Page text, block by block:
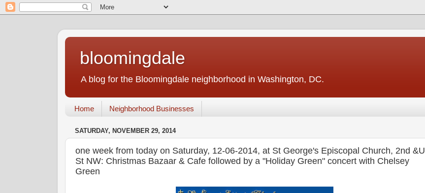
bloomingdale
A blog for the Bloomingdale neighborhood in Washington, DC.
Home Neighborhood Businesses
SATURDAY, NOVEMBER 29, 2014
one week from today on Saturday, 12-06-2014, at St George's Episcopal Church, 2nd &U
St NW: Christmas Bazaar & Cafe followed by a "Holiday Green" concert with Chelsey
Green